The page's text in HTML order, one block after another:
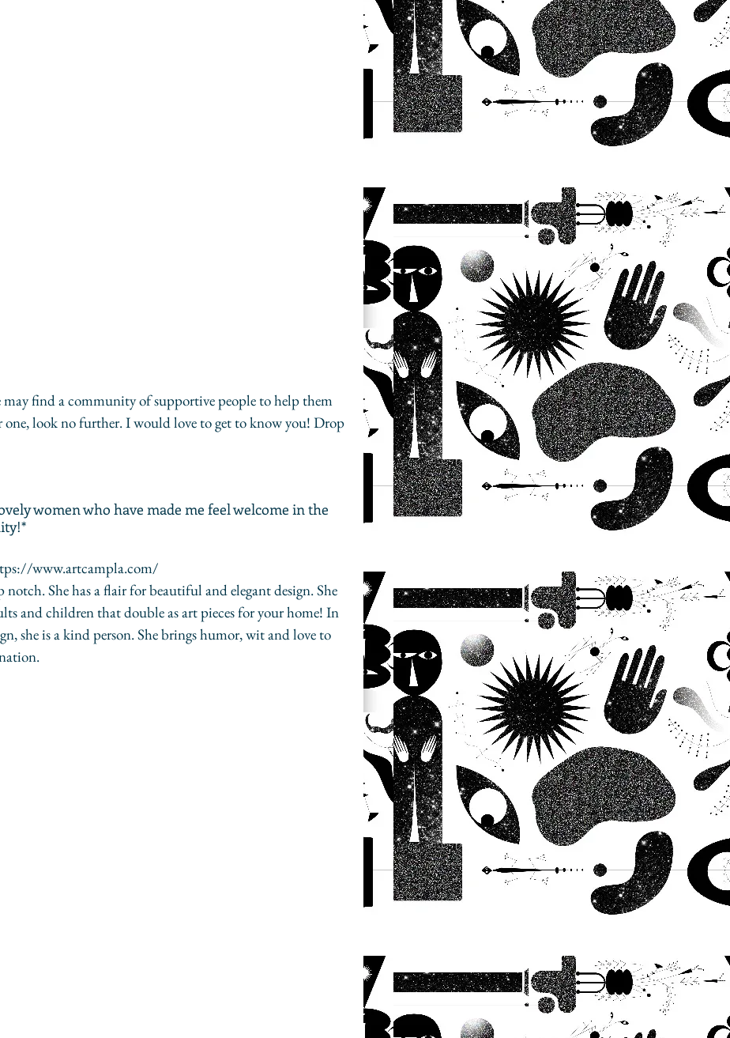
may find a community of supportive people to help them
one, look no further. I would love to get to know you! Drop
women who have made me feel welcome in the
www.artcampla.com/
and children that double as art pieces for your home! In
she is a kind person. She brings humor, wit and love to